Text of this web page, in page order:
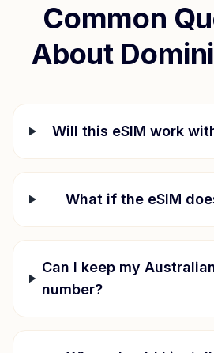
Common
About
Will this eSIM work
What if the eSIM
Can I keep my
number?